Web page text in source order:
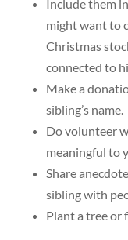
Include them
might want to
Christmas
connected to
Make a
sibling’s name.
Do volunteer
meaningful to
Share
sibling with
Plant a tree or